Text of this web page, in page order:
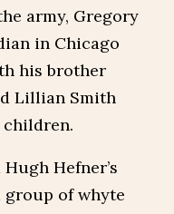
army, Gregory
in Chicago
his brother
Lillian Smith
Hefner’s
of whyte